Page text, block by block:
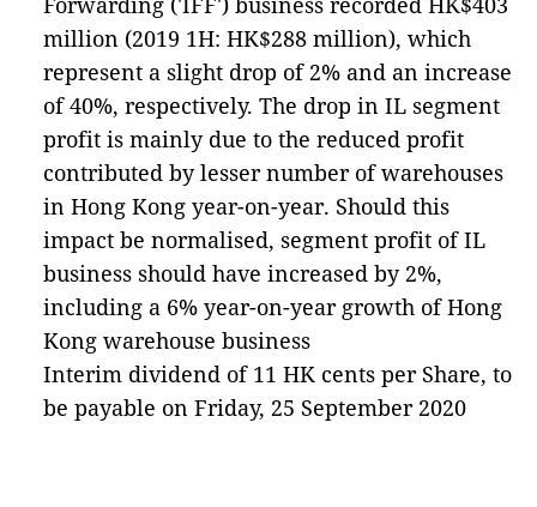
million (2019 1H: HK$288 million), which
represent a slight drop of 2% and an increase
of 40%, respectively. The drop in IL segment
profit is mainly due to the reduced profit
contributed by lesser number of warehouses
in Hong Kong year-on-year. Should this
impact be normalised, segment profit of IL
business should have increased by 2%,
including a 6% year-on-year growth of Hong
Kong warehouse business
Interim dividend of 11 HK cents per Share, to
be payable on Friday, 25 September 2020